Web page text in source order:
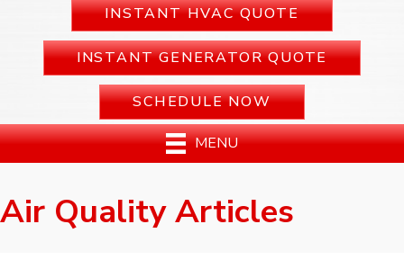
INSTANT HVAC QUOTE
INSTANT GENERATOR QUOTE
SCHEDULE NOW
MENU
Air Quality Articles